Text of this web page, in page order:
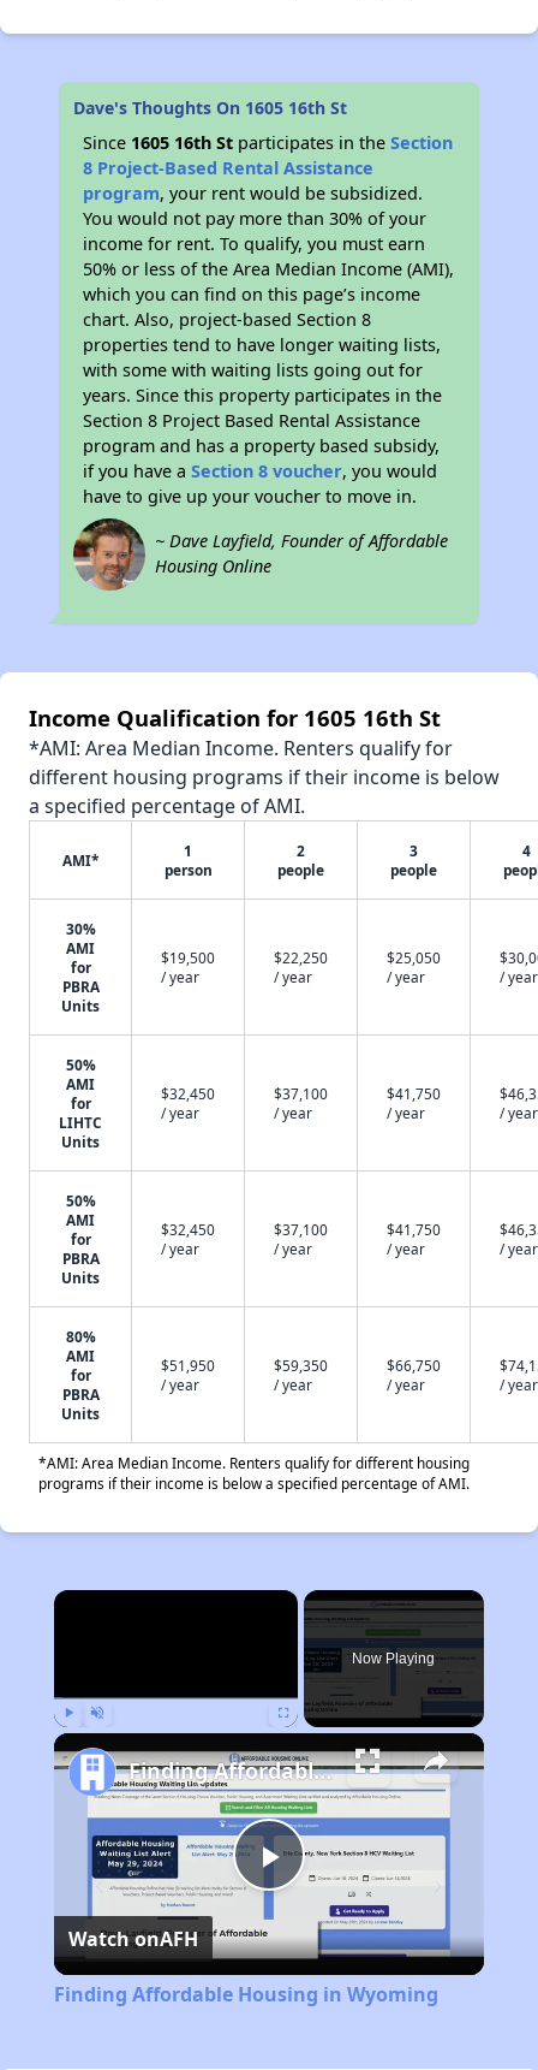
Dave's Thoughts On 1605 16th St
Since 1605 16th St participates in theSection
8 Project-Based Rental Assistance
program, your rent would be subsidized.
You would not pay more than 30% of your
income for rent. To qualify, you must earn
50% or less of the Area Median Income (AMI),
which you can find on this page’s income
chart. Also, project-based Section 8
properties tend to have longer waiting lists,
with some with waiting lists going out for
years. Since this property participates in the
Section 8 Project Based Rental Assistance
program and has a property based subsidy,
if you have aSection 8 voucher, you would
have to give up your voucher to move in.
~ Dave Layfield, Founder of Affordable
Housing Online
Income Qualification for 1605 16th St
*AMI: Area Median Income. Renters qualify for
different housing programs if their income is below
a specified percentage of AMI.
AMI*
1
person
2
people
3
people
4
30%
AMI
for
PBRA
Units
$19,500
/ year
$22,250
/ year
$25,050
/ year
/ year
50%
AMI
for
LIHTC
Units
$32,450
/ year
$37,100
/ year
$41,750
/ year
/ year
50%
AMI
for
PBRA
Units
$32,450
/ year
$37,100
/ year
$41,750
/ year
/ year
80%
AMI
for
PBRA
Units
$51,950
/ year
$59,350
/ year
$66,750
/ year
/ year
*AMI: Area Median Income. Renters qualify for different housing
programs if their income is below a specified percentage of AMI.
×
Now Playing
Play
Video
Finding Affordable Housing in Wyoming
Watch onAFH
Finding Affordable Housing in Wyoming